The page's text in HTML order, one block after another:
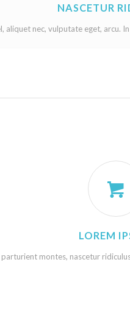
NASCETUR
aliquet nec, vulputate eget, arcu.
LOREM
montes, nascetur